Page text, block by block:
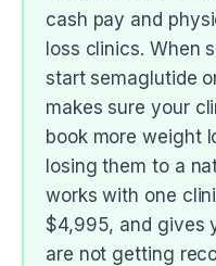
cash pay and
loss clinics. When
start semaglutide
makes sure your
book more weight
losing them to a
works with one
$4,995, and gives
are not getting